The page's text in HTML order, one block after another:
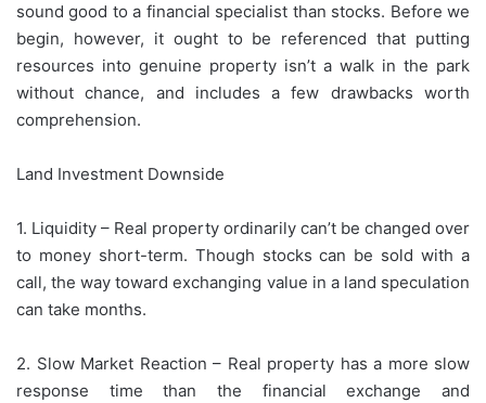
sound good to a financial specialist than stocks. Before we
begin, however, it ought to be referenced that putting
resources into genuine property isn’t a walk in the park
without chance, and includes a few drawbacks worth
comprehension.
Land Investment Downside
1. Liquidity – Real property ordinarily can’t be changed over
to money short-term. Though stocks can be sold with a
call, the way toward exchanging value in a land speculation
can take months.
2. Slow Market Reaction – Real property has a more slow
response time than the financial exchange and